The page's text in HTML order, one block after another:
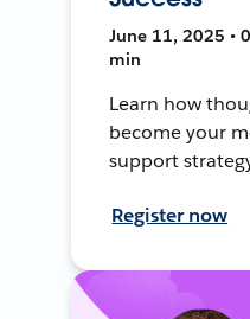
June 11, 2025 •
min
Learn how
become your
support
Register now